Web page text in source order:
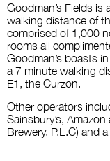
Goodman’s Fields
walking distance of
comprised of 1,000
rooms all
Goodman’s boasts
a 7 minute walking
E1, the Curzon.
Other operators
Sainsbury’s,
Brewery, P.L.C) and